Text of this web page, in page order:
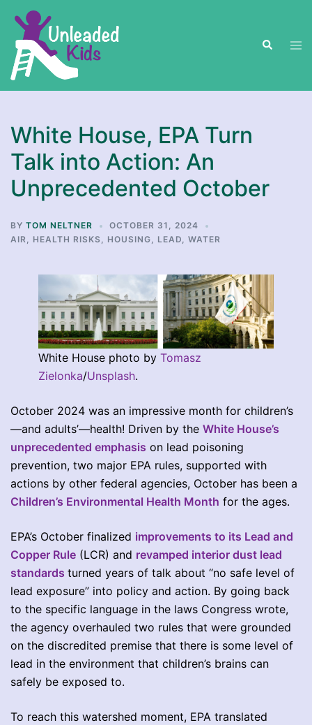
content
Search
White House, EPA Turn
Talk into Action: An
Unprecedented October
BY TOM NELTNER
OCTOBER 31, 2024
AIR, HEALTH RISKS , HOUSING, LEAD, WATER
White House photo by Tomasz
Zielonka/Unsplash.
October 2024 was an impressive month for children’s
—and adults’—health! Driven by the White House’s
unprecedented emphasis on lead poisoning
prevention, two major EPA rules, supported with
actions by other federal agencies, October has been a
Children’s Environmental Health Month for the ages.
EPA’s October finalized improvements to its Lead and
Copper Rule (LCR) and revamped interior dust lead
standards turned years of talk about “no safe level of
lead exposure” into policy and action. By going back
to the specific language in the laws Congress wrote,
the agency overhauled two rules that were grounded
on the discredited premise that there is some level of
lead in the environment that children’s brains can
safely be exposed to.
To reach this watershed moment, EPA translated